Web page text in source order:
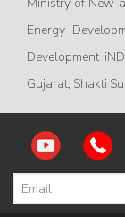
Energy
Development
Gujarat, Shakti